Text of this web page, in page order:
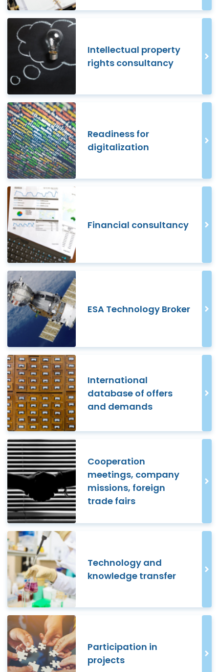
Intellectual property
rights consultancy
Readiness for
digitalization
Financial consultancy
ESA Technology Broker
International
database of offers
and demands
Cooperation
meetings, company
missions, foreign
trade fairs
Technology and
knowledge transfer
Participation in
projects